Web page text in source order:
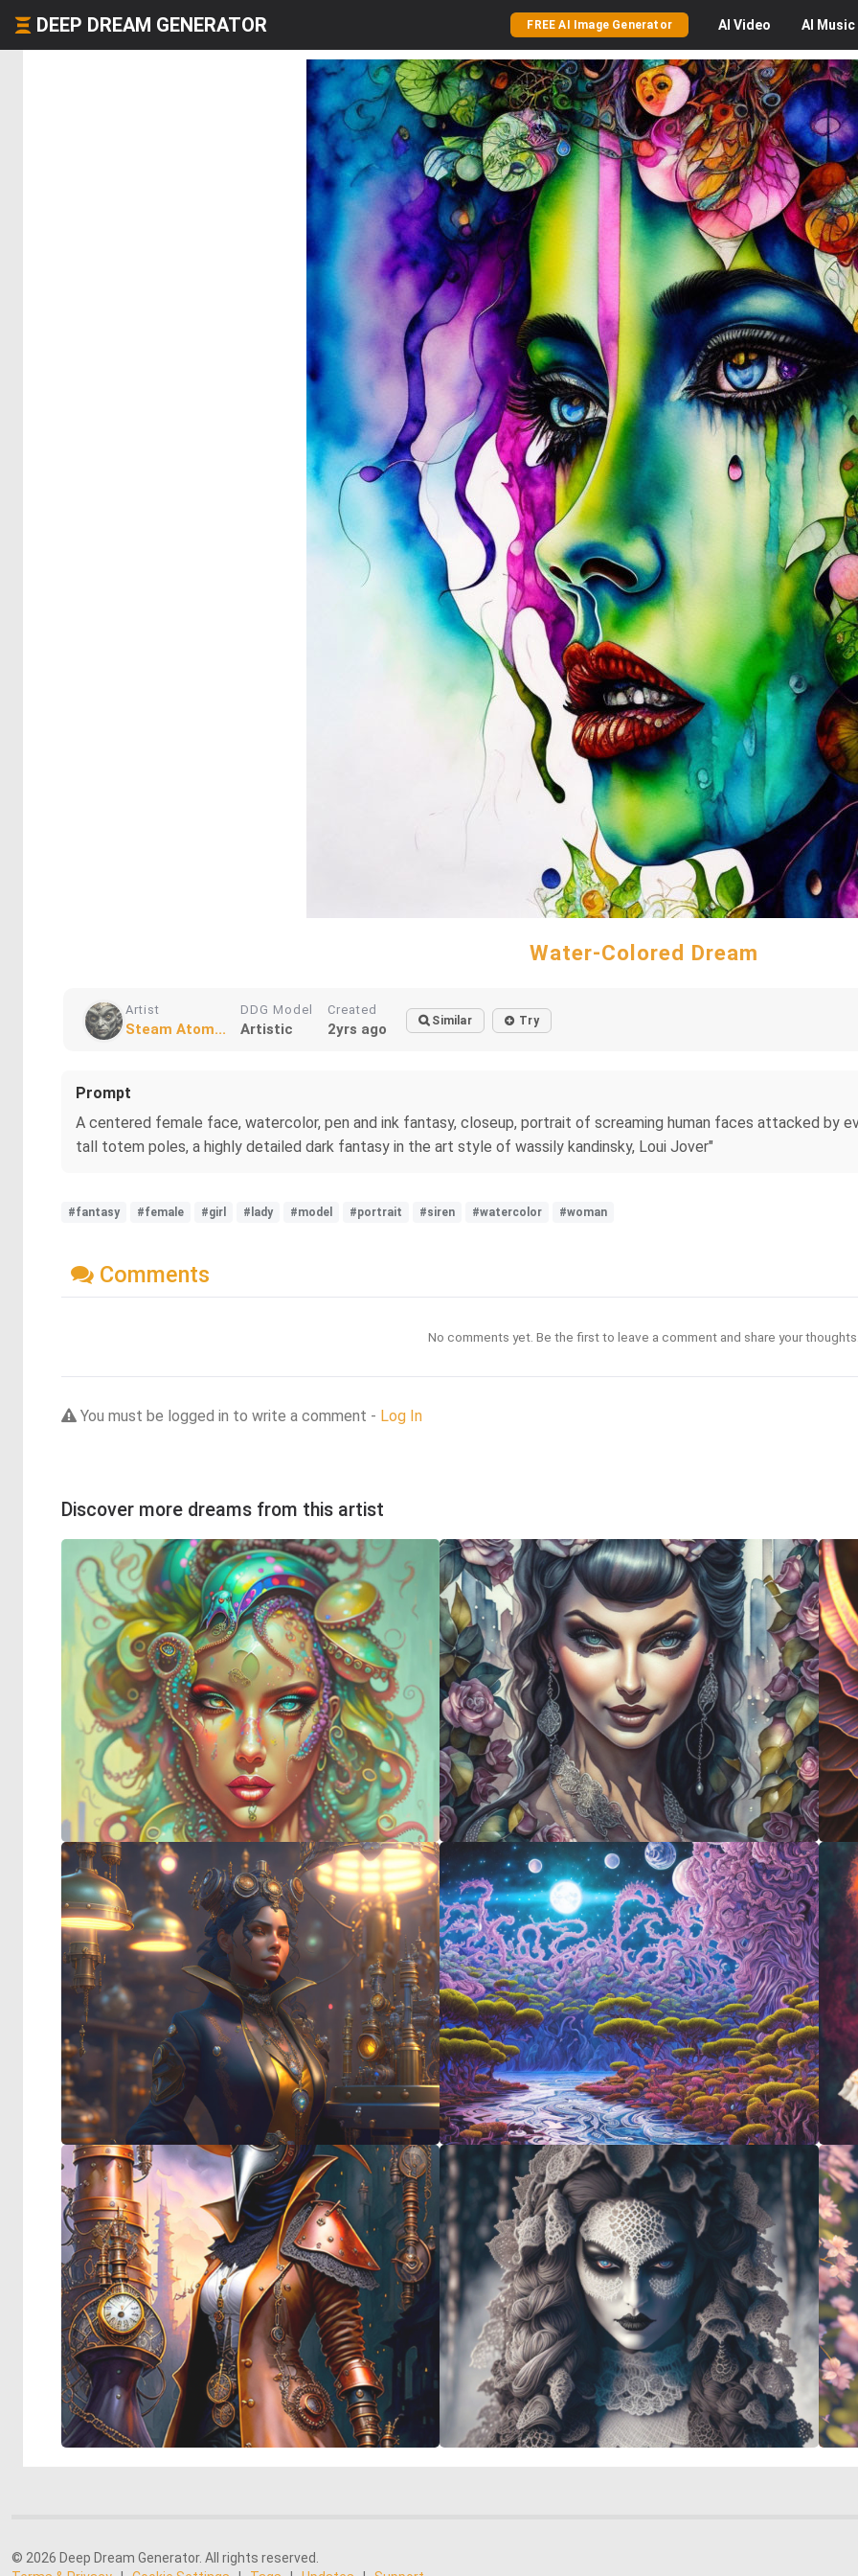
DEEP DREAM GENERATOR FREE AI Image Generator AI Video AI Music
Water-Colored Dream
Artist
Steam Atom...
DDG Model
Artistic
Created
2yrs ago Similar Try
Prompt
A centered female face, watercolor, pen and ink fantasy, closeup, portrait of screaming human faces attacked by
tall totem poles, a highly detailed dark fantasy in the art style of wassily kandinsky, Loui Jover"
#fantasy #female #girl #lady #model #portrait #siren #watercolor #woman
Comments
No comments yet. Be the first to leave a comment and share your
You must be logged in to write a comment - Log In
Discover more dreams from this artist
© 2026 Deep Dream Generator. All rights reserved.